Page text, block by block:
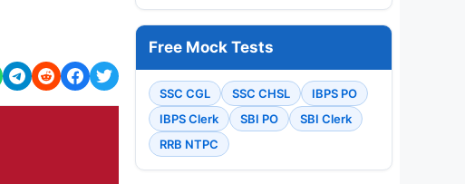
Free Mock Tests
SSC CGL SSC CHSL
IBPS PO
IBPS Clerk
SBI PO
SBI Clerk
RRB NTPC